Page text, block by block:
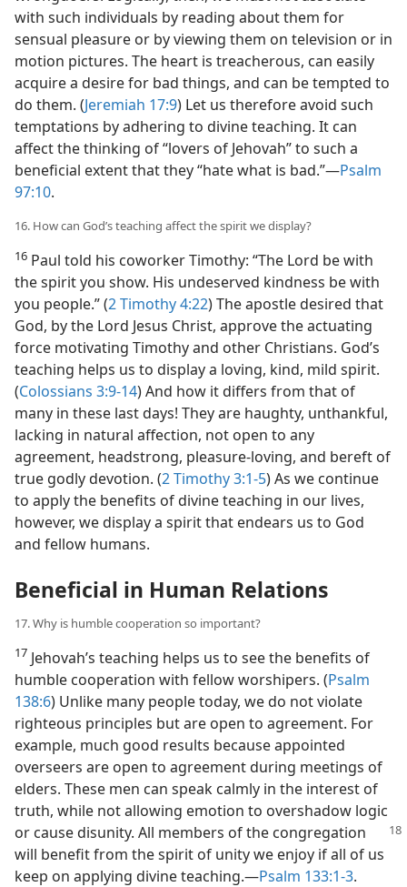
with such individuals by reading about them for
sensual pleasure or by viewing them on television or in
motion pictures. The heart is treacherous, can easily
acquire a desire for bad things, and can be tempted to
do them. (Jeremiah 17:9) Let us therefore avoid such
temptations by adhering to divine teaching. It can
affect the thinking of “lovers of Jehovah” to such a
beneficial extent that they “hate what is bad.”​—Psalm
97:10.
16. How can God’s teaching affect the spirit we display?
16 Paul told his coworker Timothy: “The Lord be with
the spirit you show. His undeserved kindness be with
you people.” (2 Timothy 4:22) The apostle desired that
God, by the Lord Jesus Christ, approve the actuating
force motivating Timothy and other Christians. God’s
teaching helps us to display a loving, kind, mild spirit.
(Colossians 3:9-14) And how it differs from that of
many in these last days! They are haughty, unthankful,
lacking in natural affection, not open to any
agreement, headstrong, pleasure-loving, and bereft of
true godly devotion. (2 Timothy 3:1-5) As we continue
to apply the benefits of divine teaching in our lives,
however, we display a spirit that endears us to God
and fellow humans.
Beneficial in Human Relations
17. Why is humble cooperation so important?
17 Jehovah’s teaching helps us to see the benefits of
humble cooperation with fellow worshipers. (Psalm
138:6) Unlike many people today, we do not violate
righteous principles but are open to agreement. For
example, much good results because appointed
overseers are open to agreement during meetings of
elders. These men can speak calmly in the interest of
truth, while not allowing emotion to overshadow logic
or cause disunity. All members of the congregation
will benefit from the spirit of unity we enjoy if all of us
keep on applying divine teaching.​—Psalm 133:1-3.